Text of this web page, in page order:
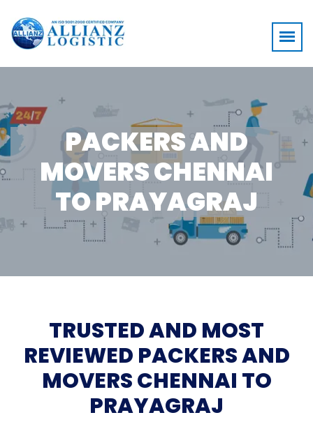
PACKERS AND
MOVERS CHENNAI
TO PRAYAGRAJ
TRUSTED AND MOST
REVIEWED PACKERS AND
MOVERS CHENNAI TO
PRAYAGRAJ